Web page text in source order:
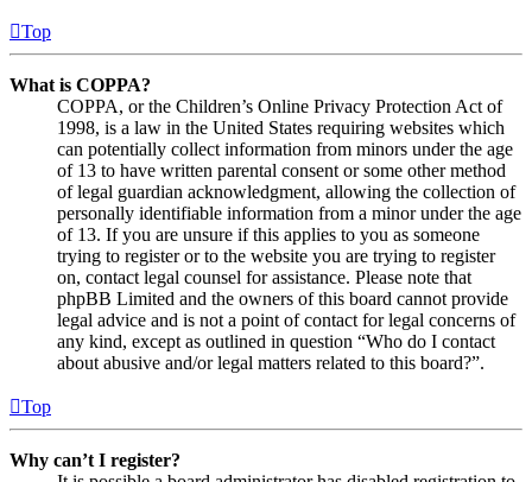
Top
What is COPPA?
COPPA, or the Children’s Online Privacy Protection Act of
1998, is a law in the United States requiring websites which
can potentially collect information from minors under the age
of 13 to have written parental consent or some other method
of legal guardian acknowledgment, allowing the collection of
personally identifiable information from a minor under the age
of 13. If you are unsure if this applies to you as someone
trying to register or to the website you are trying to register
on, contact legal counsel for assistance. Please note that
phpBB Limited and the owners of this board cannot provide
legal advice and is not a point of contact for legal concerns of
any kind, except as outlined in question “Who do I contact
about abusive and/or legal matters related to this board?”.
Top
Why can’t I register?